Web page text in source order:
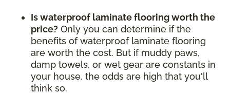
Is waterproof laminate flooring worth the
price? Only you can determine if the
benefits of waterproof laminate flooring
are worth the cost. But if muddy paws,
damp towels, or wet gear are constants in
your house, the odds are high that you'll
think so.